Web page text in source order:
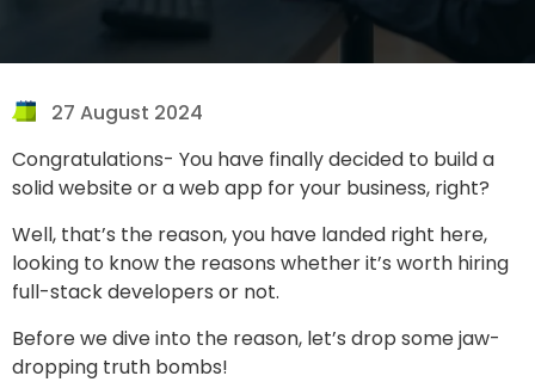
Congratulations- You have finally decided to build a
solid website or a web app for your business, right?
Well, that’s the reason, you have landed right here,
looking to know the reasons whether it’s worth hiring
full-stack developers or not.
Before we dive into the reason, let’s drop some jaw-
dropping truth bombs!
27 August 2024